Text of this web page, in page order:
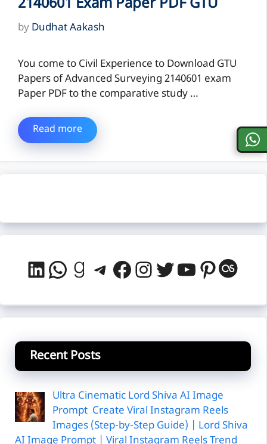
2140601 Exam Paper PDF GTU
by Dudhat Aakash
You come to Civil Experience to Download GTU
Papers of Advanced Surveying 2140601 exam
Paper PDF to the comparative study …
Read more
LinkedIn
WhatsApp
Goodreads
Telegram
Facebook
Instagram
Twitter
YouTube
Recent Posts
Ultra Cinematic Lord Shiva AI Image
Prompt Create Viral Instagram Reels
Images (Step-by-Step Guide) | Lord Shiva
AI Image Prompt | Viral Instagram Reels Trend